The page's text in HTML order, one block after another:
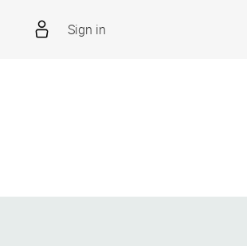
Sign in